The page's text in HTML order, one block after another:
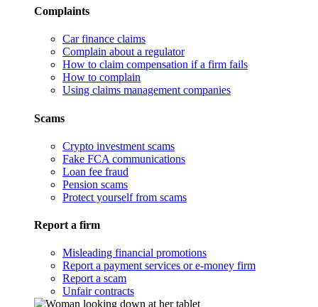
Complaints
Car finance claims
Complain about a regulator
How to claim compensation if a firm fails
How to complain
Using claims management companies
Scams
Crypto investment scams
Fake FCA communications
Loan fee fraud
Pension scams
Protect yourself from scams
Report a firm
Misleading financial promotions
Report a payment services or e-money firm
Report a scam
Unfair contracts